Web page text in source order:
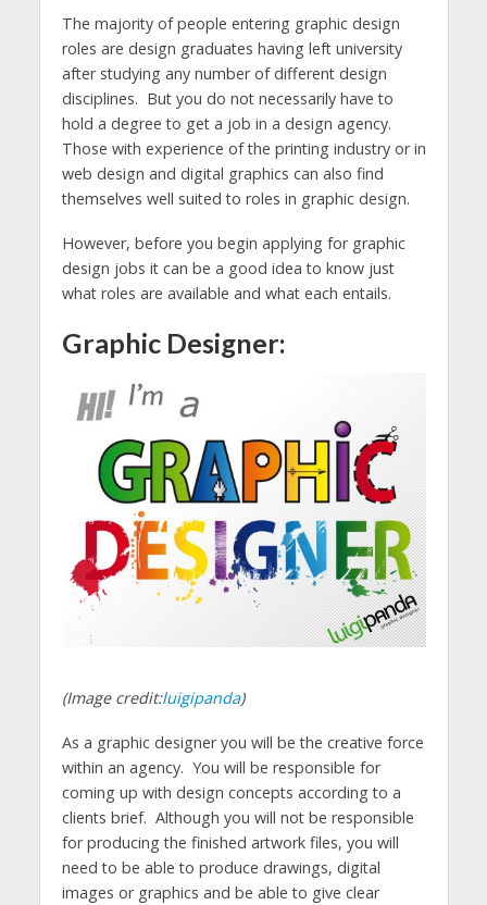
The majority of people entering graphic design
roles are design graduates having left university
after studying any number of different design
disciplines. But you do not necessarily have to
hold a degree to get a job in a design agency.
Those with experience of the printing industry or in
web design and digital graphics can also find
themselves well suited to roles in graphic design.
However, before you begin applying for graphic
design jobs it can be a good idea to know just
what roles are available and what each entails.
Graphic Designer:
(Image credit:luigipanda)
As a graphic designer you will be the creative force
within an agency. You will be responsible for
coming up with design concepts according to a
clients brief. Although you will not be responsible
for producing the finished artwork files, you will
need to be able to produce drawings, digital
images or graphics and be able to give clear